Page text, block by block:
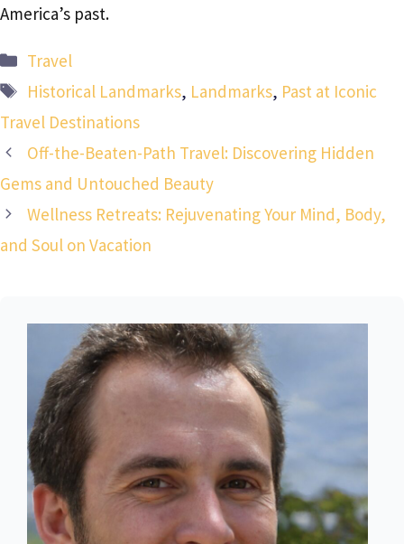
America’s past.
Categories
Travel
Tags
Historical Landmarks, Landmarks, Past at Iconic
Travel Destinations
Off-the-Beaten-Path Travel: Discovering Hidden
Gems and Untouched Beauty
Wellness Retreats: Rejuvenating Your Mind, Body,
and Soul on Vacation